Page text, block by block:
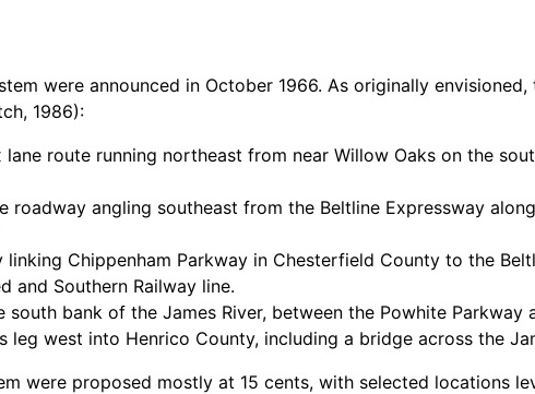
were announced in October 1966. As originally
1986):
route running northeast from near Willow Oaks on the
roadway angling southeast from the Beltline Expressway
Chippenham Parkway in Chesterfield County to the
and Southern Railway line.
south bank of the James River, between the Powhite Parkway
leg west into Henrico County, including a bridge across the
were proposed mostly at 15 cents, with selected locations